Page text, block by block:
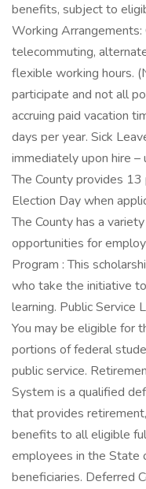
benefits, subject to
Working Arrangements:
telecommuting,
flexible working hours.
participate and not all
accruing paid vacation
days per year. Sick
immediately upon hire
The County provides
Election Day when
The County has a
opportunities for
Program : This
who take the initiative
learning. Public Service
You may be eligible for
portions of federal
public service.
System is a qualified
that provides
benefits to all eligible
employees in the State
beneficiaries. Deferred